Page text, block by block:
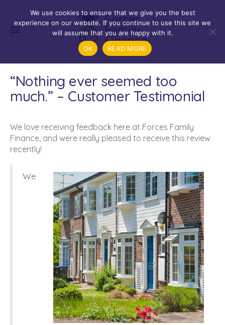
“Nothing ever seemed too
much.” – Customer Testimonial
We love receiving feedback here at Forces Family
Finance, and were really pleased to receive this review
recently!
We
We use cookies to ensure that we give you the best
experience on our website. If you continue to use this site we
will assume that you are happy with it.
OK
READ MORE